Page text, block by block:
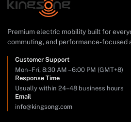
Premium electric mobility built for
commuting, and performance-focused
Customer Support
Mon–Fri, 8:30 AM – 6:00 PM (GMT+8)
Response Time
Usually within 24–48 business hours
Email
info@kingsong.com